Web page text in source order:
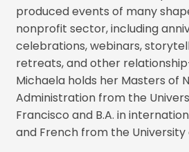
produced events of many
nonprofit sector, including
celebrations, webinars,
retreats, and other
Michaela holds her Masters of
Administration from the
Francisco and B.A. in
and French from the University